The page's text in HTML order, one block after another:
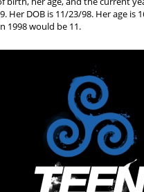
Her DOB is 11/23/98. Her age is
1998 would be 11.